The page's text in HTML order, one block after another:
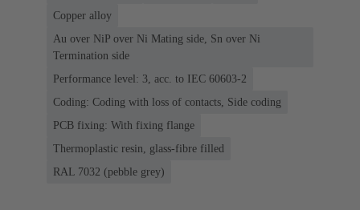
Copper alloy
Au over NiP over Ni Mating side, Sn over Ni
Termination side
Performance level: 3, acc. to IEC 60603-2
Coding: Coding with loss of contacts, Side coding
PCB fixing: With fixing flange
Thermoplastic resin, glass-fibre filled
RAL 7032 (pebble grey)